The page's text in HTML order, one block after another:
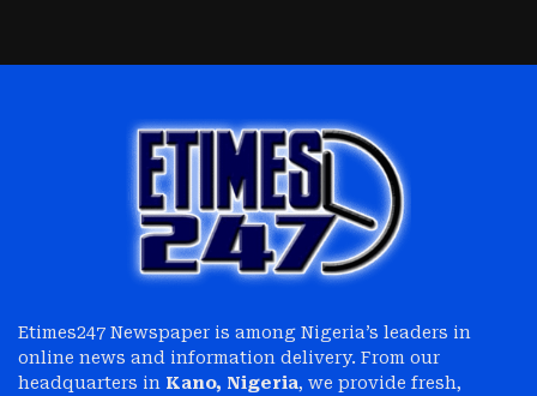
Etimes247 Newspaper is among Nigeria’s leaders in
online news and information delivery. From our
headquarters in Kano, Nigeria, we provide fresh,